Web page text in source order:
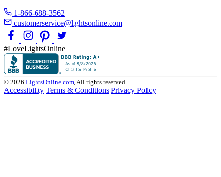
1-866-688-3562
customerservice@lightsonline.com
#LoveLightsOnline
© 2026 LightsOnline.com, All rights reserved.
Accessibility Terms & Conditions Privacy Policy